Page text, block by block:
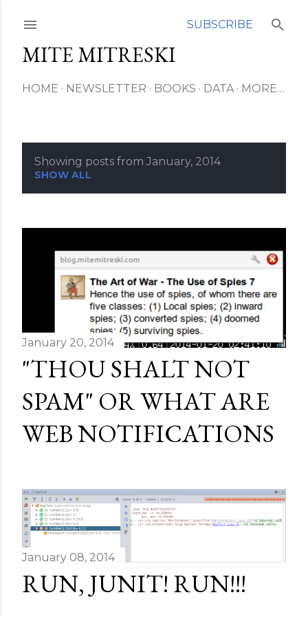
Skip to main contentSUBSCRIBE
MITE MITRESKI
HOME NEWSLETTER BOOKS DATA MORE…
s
Showing posts from January, 2014
SHOW ALL
January 20, 2014
"THOU SHALT NOT
SPAM" OR WHAT ARE
WEB NOTIFICATIONS
January 08, 2014
RUN, JUNIT! RUN!!!